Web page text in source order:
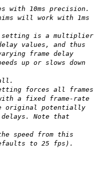
with 10ms precision.
will work with 1ms
setting is a multiplier
values, and thus
frame delay
up or slows down
forces all frames
a fixed frame-rate
original potentially
Note that
speed from this
to 25 fps).